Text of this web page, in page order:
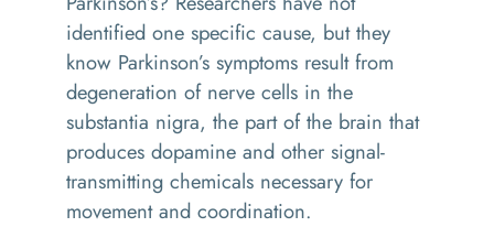
identified one specific cause, but they
know Parkinson’s symptoms result from
degeneration of nerve cells in the
substantia nigra, the part of the brain that
produces dopamine and other signal-
transmitting chemicals necessary for
movement and coordination.